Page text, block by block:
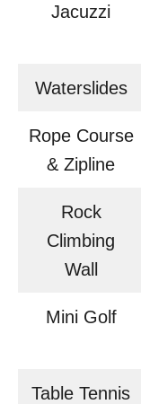
Jacuzzi
Waterslides
Rope Course
& Zipline
Rock
Climbing
Wall
Mini Golf
Table Tennis